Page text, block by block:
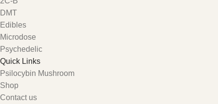
DMT
Edibles
Microdose
Psychedelic
Quick Links
Psilocybin Mushroom
Shop
Contact us